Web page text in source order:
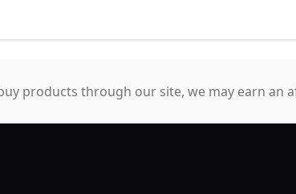
products through our site, we may earn an